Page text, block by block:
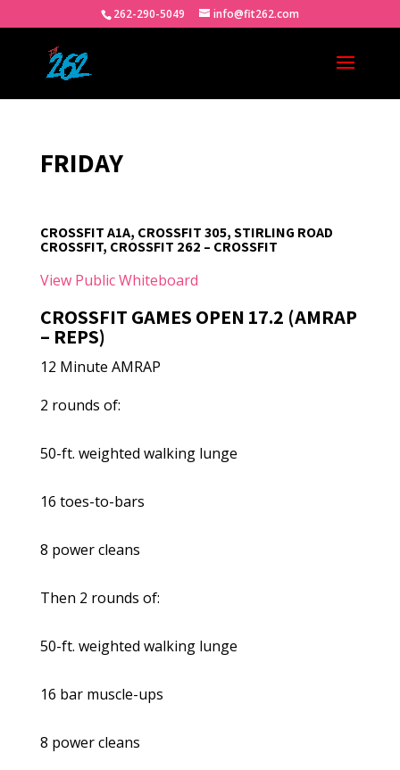
262-290-5049 info@fit262.com
FRIDAY
CROSSFIT A1A, CROSSFIT 305, STIRLING ROAD
CROSSFIT, CROSSFIT 262 – CROSSFIT
View Public Whiteboard
CROSSFIT GAMES OPEN 17.2 (AMRAP
– REPS)
12 Minute AMRAP
2 rounds of:
50-ft. weighted walking lunge
16 toes-to-bars
8 power cleans
Then 2 rounds of:
50-ft. weighted walking lunge
16 bar muscle-ups
8 power cleans